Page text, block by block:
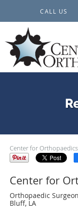
CALL US
Center for Orthopaedics
Center for
Orthopaedic
Bluff, LA